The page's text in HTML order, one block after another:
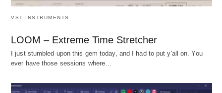
VST INSTRUMENTS
LOOM – Extreme Time Stretcher
I just stumbled upon this gem today, and I had to put y'all on. You
ever have those sessions where…